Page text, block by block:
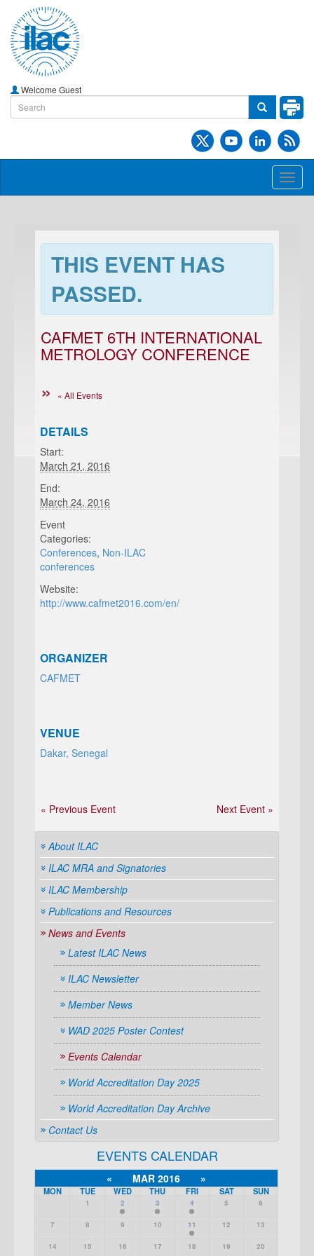
Welcome Guest
THIS EVENT HAS
PASSED.
CAFMET 6TH INTERNATIONAL
METROLOGY CONFERENCE
« All Events
DETAILS
Start:
March 21, 2016
End:
March 24, 2016
Event
Categories:
Conferences, Non-ILAC
conferences
Website:
http://www.cafmet2016.com/en/
ORGANIZER
CAFMET
VENUE
Dakar, Senegal
« Previous Event Next Event »
About ILAC
ILAC MRA and Signatories
ILAC Membership
Publications and Resources
News and Events
Latest ILAC News
ILAC Newsletter
Member News
WAD 2025 Poster Contest
Events Calendar
World Accreditation Day 2025
World Accreditation Day Archive
Contact Us
EVENTS CALENDAR
« MAR 2016 »
MON TUE WED THU FRI SAT SUN
1 2 3 4 5 6
7 8 9 10 11 12 13
14 15 16 17 18 19 20